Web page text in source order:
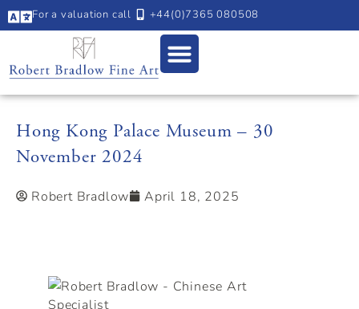
For a valuation call +44(0)7365 080508
Hong Kong Palace Museum – 30
November 2024
Robert Bradlow April 18, 2025